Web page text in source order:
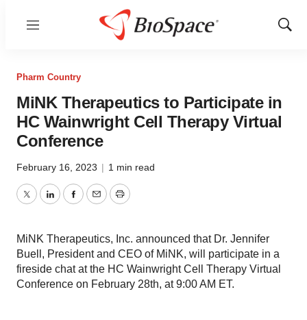
Menu
Show
Pharm Country
MiNK Therapeutics to Participate in
HC Wainwright Cell Therapy Virtual
Conference
February 16, 2023 | 1 min read
TwitterLinkedInFacebook
EmailPrint
MiNK Therapeutics, Inc. announced that Dr. Jennifer
Buell, President and CEO of MiNK, will participate in a
fireside chat at the HC Wainwright Cell Therapy Virtual
Conference on February 28th, at 9:00 AM ET.